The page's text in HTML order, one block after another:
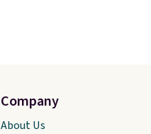
Company
About Us